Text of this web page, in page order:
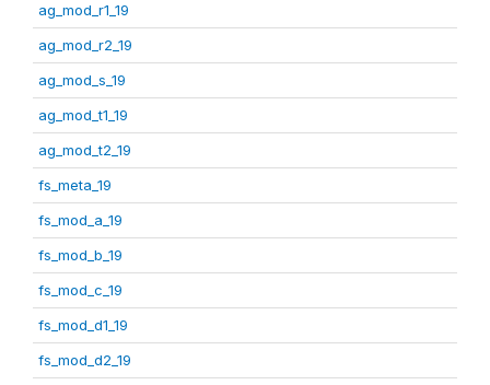
ag_mod_r1_19
ag_mod_r2_19
ag_mod_s_19
ag_mod_t1_19
ag_mod_t2_19
fs_meta_19
fs_mod_a_19
fs_mod_b_19
fs_mod_c_19
fs_mod_d1_19
fs_mod_d2_19